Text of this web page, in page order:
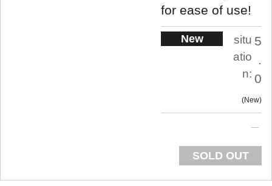
for ease of use!
New
situ
atio
n:
5
.
0
New
SOLD OUT